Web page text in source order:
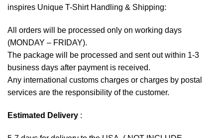
inspires Unique T-Shirt Handling & Shipping:
All orders will be processed only on working days
(MONDAY – FRIDAY).
The package will be processed and sent out within 1-3
business days after payment is received.
Any international customs charges or charges by postal
services are the responsibility of the customer.
Estimated Delivery :